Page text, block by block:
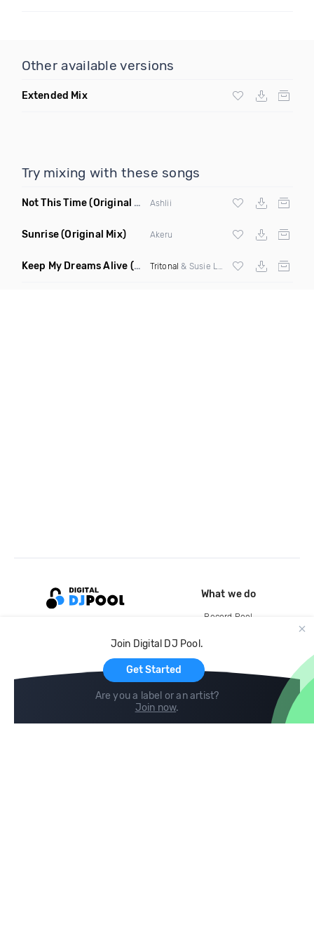
Other available versions
Extended Mix
Try mixing with these songs
Not This Time(Original Mix) Ashlii
Sunrise(Original Mix) Akeru
Keep My Dreams Alive (Giuseppe Ottaviani Extended Remix) Tritonal & Susie Ledge
Join Digital DJ Pool.
Get Started
Are you a label or an artist?
Join now.
What we do
Record Pool